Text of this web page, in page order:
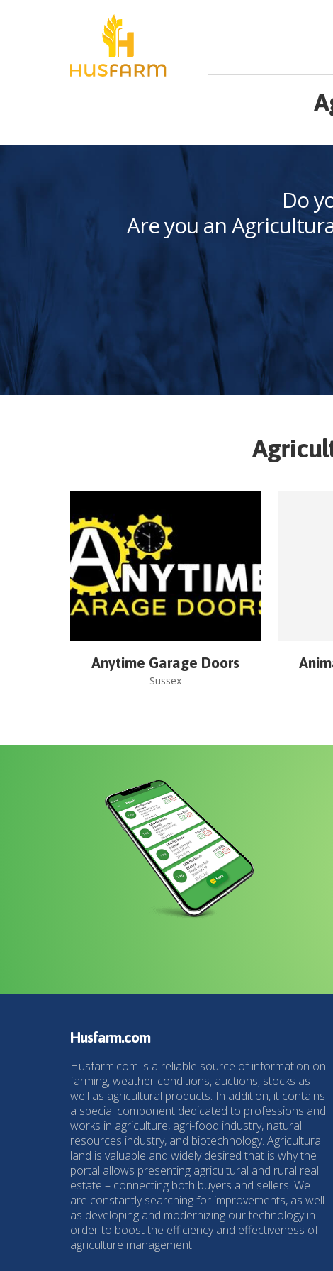
Do
Are you an
Anytime Garage Doors
Sussex
Husfarm.com
Husfarm.com is a reliable source of information on
farming, weather conditions, auctions, stocks as
well as agricultural products. In addition, it contains
a special component dedicated to professions and
works in agriculture, agri-food industry, natural
resources industry, and biotechnology. Agricultural
land is valuable and widely desired that is why the
portal allows presenting agricultural and rural real
estate – connecting both buyers and sellers. We
are constantly searching for improvements, as well
as developing and modernizing our technology in
order to boost the efficiency and effectiveness of
agriculture management.